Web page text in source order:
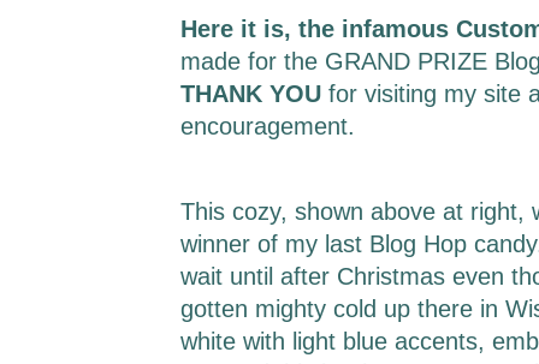
Here it is, the infamous
made for the GRAND PRIZE
THANK YOU for visiting my site
encouragement.
This cozy, shown above at right,
winner of my last Blog Hop
wait until after Christmas even
gotten mighty cold up there in
white with light blue accents,